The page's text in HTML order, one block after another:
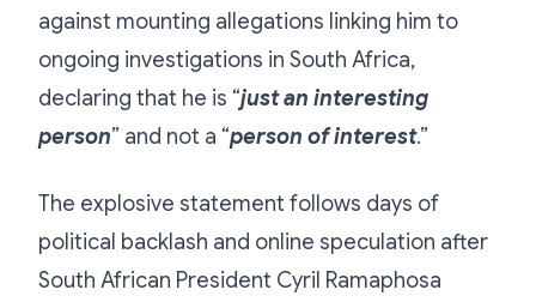
against mounting allegations linking him to
ongoing investigations in South Africa,
declaring that he is “just an interesting
person” and not a “person of interest.”
The explosive statement follows days of
political backlash and online speculation after
South African President Cyril Ramaphosa